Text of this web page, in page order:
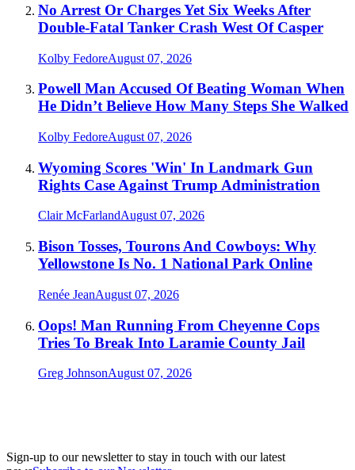
No Arrest Or Charges Yet Six Weeks After
Double-Fatal Tanker Crash West Of Casper
Kolby FedoreAugust 07, 2026
Powell Man Accused Of Beating Woman When
He Didn’t Believe How Many Steps She Walked
Kolby FedoreAugust 07, 2026
Wyoming Scores 'Win' In Landmark Gun
Rights Case Against Trump Administration
Clair McFarlandAugust 07, 2026
Bison Tosses, Tourons And Cowboys: Why
Yellowstone Is No. 1 National Park Online
Renée JeanAugust 07, 2026
Oops! Man Running From Cheyenne Cops
Tries To Break Into Laramie County Jail
Greg JohnsonAugust 07, 2026
Sign-up to our newsletter to stay in touch with our latest